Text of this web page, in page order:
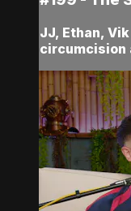
JJ, Ethan,
circumcision